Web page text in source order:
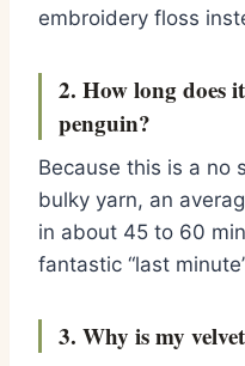
embroidery floss
2. How long does
penguin?
Because this is a no
bulky yarn, an
in about 45 to 60
fantastic “last
3. Why is my